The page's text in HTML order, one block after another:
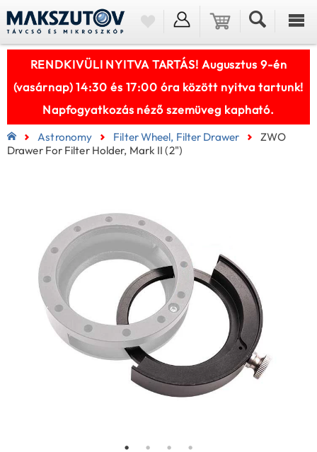
RENDKIVÜLI NYITVA TARTÁS! Augusztus 9-én
(vasárnap) 14:30 és 17:00 óra között nyitva tartunk!
Napfogyatkozás néző szemüveg kapható.
Astronomy Filter Wheel, Filter Drawer
ZWO
Drawer For Filter Holder, Mark II (2")